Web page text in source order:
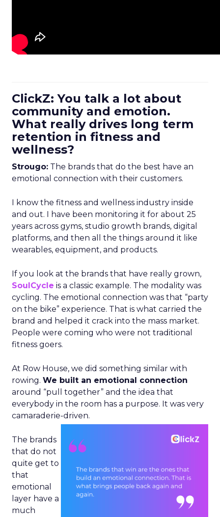
ClickZ: You talk a lot about
community and emotion.
What really drives long term
retention in fitness and
wellness?
Strougo: The brands that do the best have an
emotional connection with their customers.
I know the fitness and wellness industry inside
and out. I have been monitoring it for about 25
years across gyms, studio growth brands, digital
platforms, and then all the things around it like
wearables, equipment, and products.
If you look at the brands that have really grown,
SoulCycle is a classic example. The modality was
cycling. The emotional connection was that “party
on the bike” experience. That is what carried the
brand and helped it crack into the mass market.
People were coming who were not traditional
fitness goers.
At Row House, we did something similar with
rowing. We built an emotional connection
around “pull together” and the idea that
everybody in the room has a purpose. It was very
camaraderie-driven.
The brands
that do not
quite get to
that
emotional
layer have a
much